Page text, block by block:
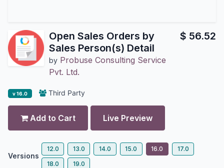
Open Sales Orders by
Sales Person(s) Detail
by Probuse Consulting Service
Pvt. Ltd.
$ 56.52
v 16.0 Third Party
Add to Cart Live Preview
Versions
12.0 13.0 14.0 15.0 16.0
17.0
18.0
19.0